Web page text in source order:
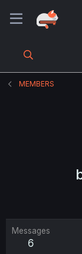
MEMBERS
Messages
6